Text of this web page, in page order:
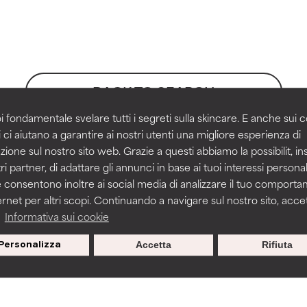
fondamentale svelare tutti i segreti sulla skincare. E anche sui
ci aiutano a garantire ai nostri utenti una migliore esperienza di
sul nostro sito web. Grazie a questi abbiamo la possibilit,
partner, di adattare gli annunci in base ai tuoi interessi
consentono inoltre ai social media di analizzare il tuo
per altri scopi. Continuando a navigare sul nostro sito,
Informativa sui cookie
Rifiuta
Accetta
BACK TO SEARCH
November 2021, ePublication
to assess ingredients in this dictionary. Regulations
but may have aesthetic, stability, or other issues that limit
of irritation. Risk increases when combined with other
inflammation, dryness, etc. May offer benefit in some
harm than good.
but may have aesthetic, stability, or other issues that limit
of irritation. Risk increases when combined with other
inflammation, dryness, etc. May offer benefit in some
harm than good.